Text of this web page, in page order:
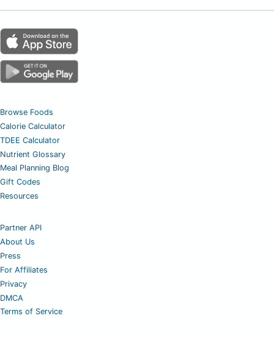
Browse Foods
Calorie Calculator
TDEE Calculator
Nutrient Glossary
Meal Planning Blog
Gift Codes
Resources
Partner API
About Us
Press
For Affiliates
Privacy
DMCA
Terms of Service